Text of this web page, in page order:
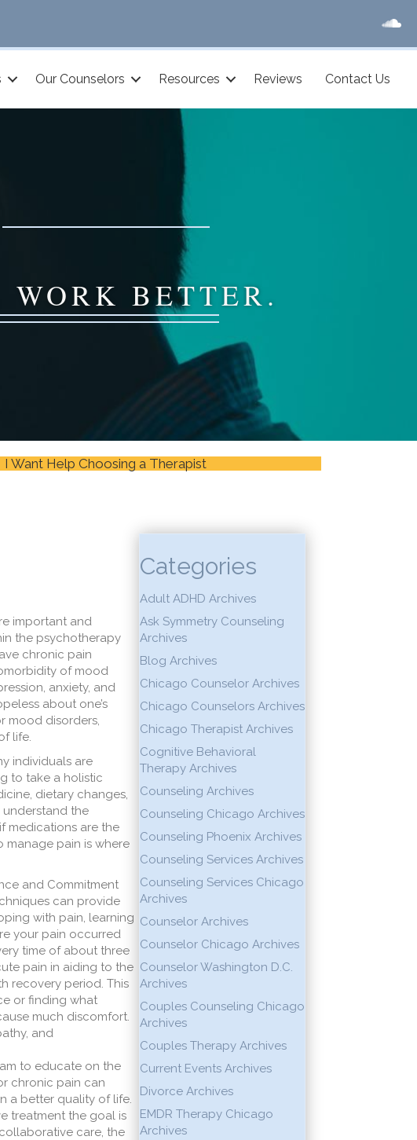
Our Counselors Resources Reviews Contact Us
BETTER.
I Want Help Choosing a Therapist
important and
the psychotherapy
chronic pain
of mood
anxiety, and
about one’s
mood disorders,
life.
individuals are
to take a holistic
dietary changes,
understand the
medications are the
manage pain is where
and Commitment
can provide
with pain, learning
your pain occurred
time of about three
pain in aiding to the
recovery period. This
or finding what
much discomfort.
and
to educate on the
chronic pain can
a better quality of life.
treatment the goal is
care, the
Categories
Adult ADHD Archives
Ask Symmetry Counseling
Archives
Blog Archives
Chicago Counselor Archives
Chicago Counselors Archives
Chicago Therapist Archives
Cognitive Behavioral
Therapy Archives
Counseling Archives
Counseling Chicago Archives
Counseling Phoenix Archives
Counseling Services Archives
Counseling Services Chicago
Archives
Counselor Archives
Counselor Chicago Archives
Counselor Washington D.C.
Archives
Couples Counseling Chicago
Archives
Couples Therapy Archives
Current Events Archives
Divorce Archives
EMDR Therapy Chicago
Archives